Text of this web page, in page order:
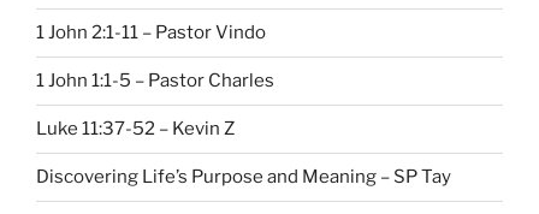
1 John 2:1-11 – Pastor Vindo
1 John 1:1-5 – Pastor Charles
Luke 11:37-52 – Kevin Z
Discovering Life’s Purpose and Meaning – SP Tay